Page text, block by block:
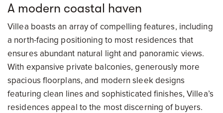
A modern coastal haven
Villea boasts an array of compelling features, including
a north-facing positioning to most residences that
ensures abundant natural light and panoramic views.
With expansive private balconies, generously more
spacious floorplans, and modern sleek designs
featuring clean lines and sophisticated finishes, Villea’s
residences appeal to the most discerning of buyers.